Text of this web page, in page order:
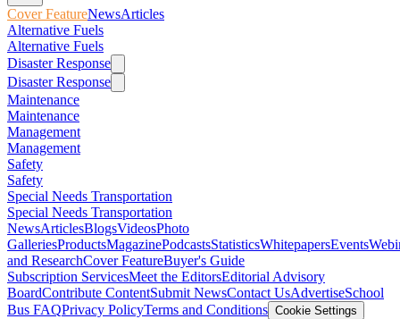
Cover FeatureNewsArticles
Alternative Fuels
Alternative Fuels
Disaster Response
Disaster Response
Maintenance
Maintenance
Management
Management
Safety
Safety
Special Needs Transportation
Special Needs Transportation
NewsArticlesBlogsVideosPhoto
GalleriesProductsMagazinePodcastsStatisticsWhitepapersEvents
and ResearchCover FeatureBuyer's Guide
Subscription ServicesMeet the EditorsEditorial Advisory
BoardContribute ContentSubmit NewsContact UsAdvertiseSchool
Bus FAQPrivacy PolicyTerms and Conditions Cookie Settings